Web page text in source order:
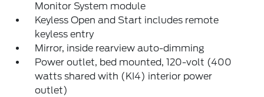
Monitor System module
Keyless Open and Start includes remote
keyless entry
Mirror, inside rearview auto-dimming
Power outlet, bed mounted, 120-volt (400
watts shared with (KI4) interior power
outlet)